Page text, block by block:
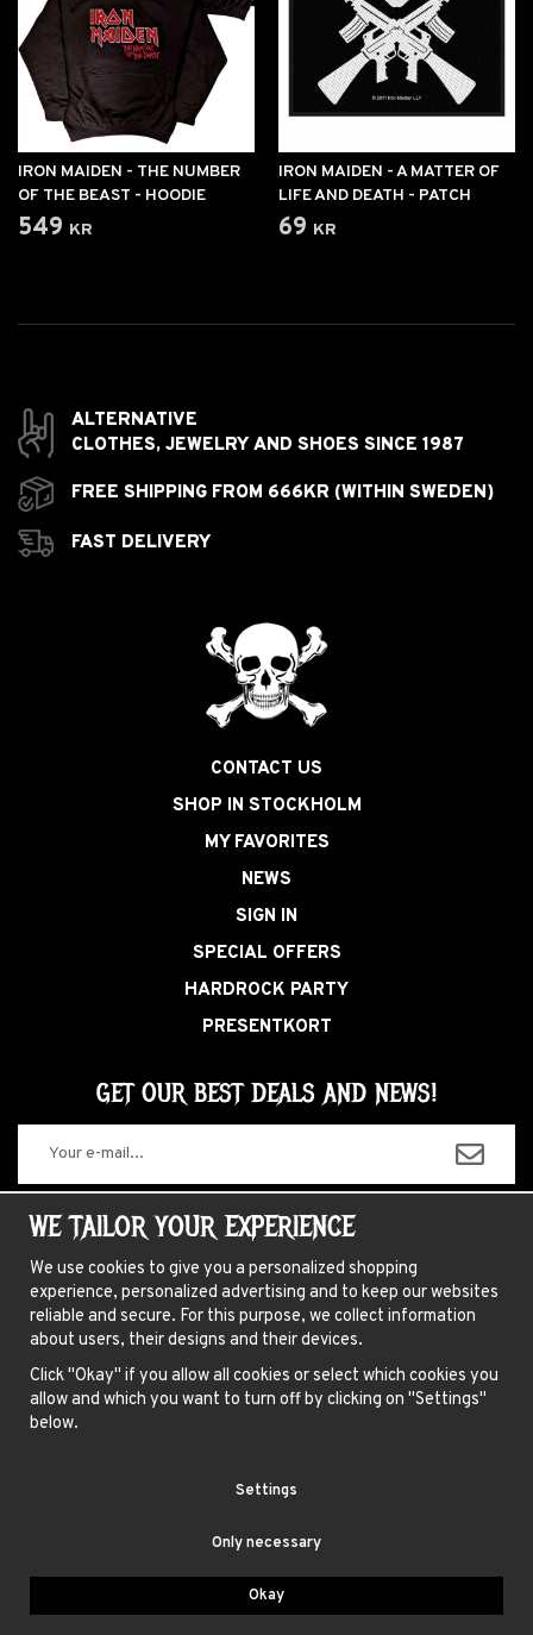
IRON MAIDEN - THE NUMBER
OF THE BEAST - HOODIE
549 kr
IRON MAIDEN - A MATTER OF
LIFE AND DEATH - PATCH
69 kr
ALTERNATIVE
CLOTHES, JEWELRY AND SHOES SINCE 1987
FREE SHIPPING FROM 666KR (WITHIN SWEDEN)
FAST DELIVERY
CONTACT US
SHOP IN STOCKHOLM
MY FAVORITES
NEWS
SIGN IN
SPECIAL OFFERS
HARDROCK PARTY
PRESENTKORT
GET OUR BEST DEALS AND NEWS!
ABOUT US
NEWSLETTER
FAQ
TERMS
WE TAILOR YOUR EXPERIENCE
We use cookies to give you a personalized shopping
experience, personalized advertising and to keep our websites
reliable and secure. For this purpose, we collect information
about users, their designs and their devices.
Click "Okay" if you allow all cookies or select which cookies you
allow and which you want to turn off by clicking on "Settings"
below.
Settings
Only necessary
Okay